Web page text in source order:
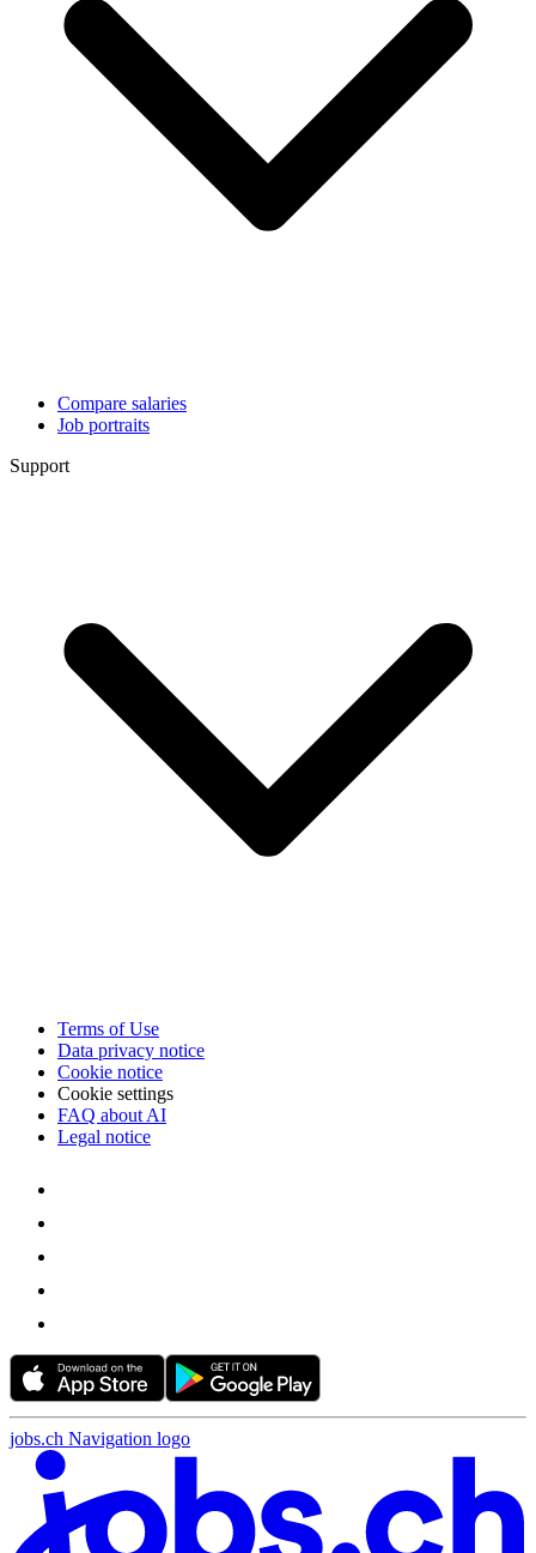
Compare salaries
Job portraits
Support
Terms of Use
Data privacy notice
Cookie notice
Cookie settings
FAQ about AI
Legal notice
jobs.ch Navigation logo